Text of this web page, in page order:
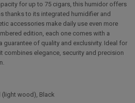
for up to 75 cigars, this humidor offers
thanks to its integrated humidifier and
accessories make daily use even more
edition, each one comes with a
guarantee of quality and exclusivity. Ideal for
combines elegance, security and precision
(light wood), Black